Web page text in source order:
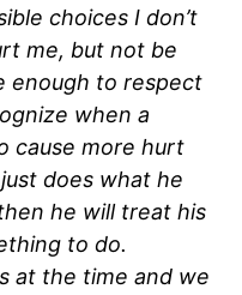
choices I don’t
me, but not be
enough to respect
when a
cause more hurt
does what he
he will treat his
to do.
at the time and we